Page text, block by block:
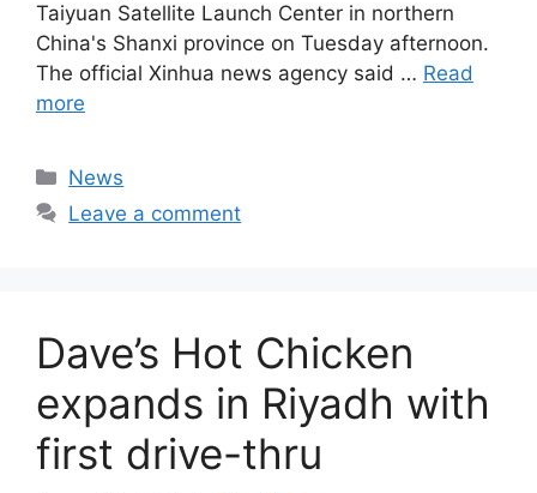
Taiyuan Satellite Launch Center in northern
China's Shanxi province on Tuesday afternoon.
The official Xinhua news agency said … Read
more
Categories
News
Leave a comment
Dave’s Hot Chicken
expands in Riyadh with
first drive-thru